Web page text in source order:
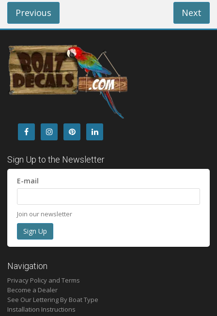
Previous Next
Sign Up to the Newsletter
E-mail
Join our newsletter
Navigation
Privacy Policy and Terms
Become a Dealer
See Our Lettering By Boat Type
Installation Instructions